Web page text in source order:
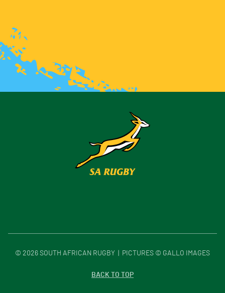
© 2026 SOUTH AFRICAN RUGBY | PICTURES © GALLO IMAGES
BACK TO TOP